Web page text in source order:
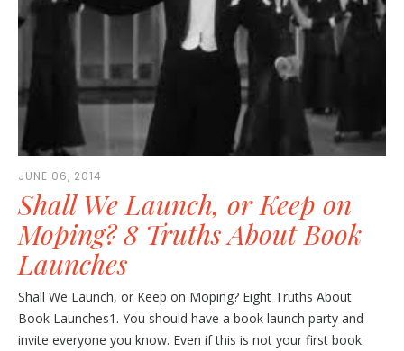
JUNE 06, 2014
Shall We Launch, or Keep on
Moping? 8 Truths About Book
Launches
Shall We Launch, or Keep on Moping? Eight Truths About
Book Launches1. You should have a book launch party and
invite everyone you know. Even if this is not your first book.